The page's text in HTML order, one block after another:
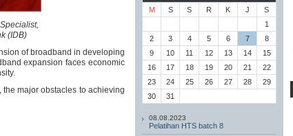
(IDB)
of broadband in developing
expansion faces economic
major obstacles to achieving
M
S S R K J
S
1
2
3 4 5 6 7
8
9
10 11 12 13 14
15
16
17 18 19 20 21
22
23
24 25 26 27 28
29
30
31
08.08.2023
Pelatihan HTS batch 8